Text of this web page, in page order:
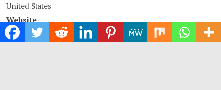
United States
Website
https://www.allpestext.com